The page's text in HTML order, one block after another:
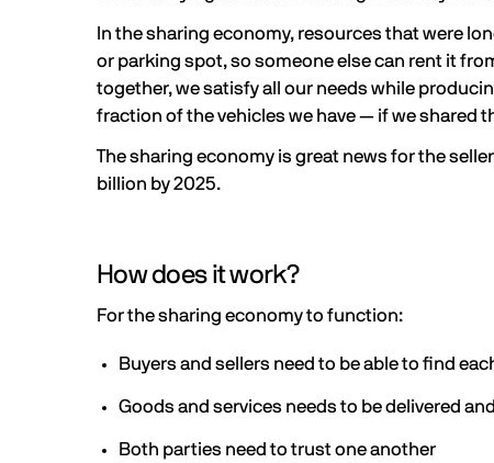
In the sharing economy, resources that were
or parking spot, so someone else can rent it
together, we satisfy all our needs while
fraction of the vehicles we have — if we shared
The sharing economy is great news for the
billion by 2025.
How does it work?
For the sharing economy to function:
Buyers and sellers need to be able to find
Goods and services needs to be delivered
Both parties need to trust one another